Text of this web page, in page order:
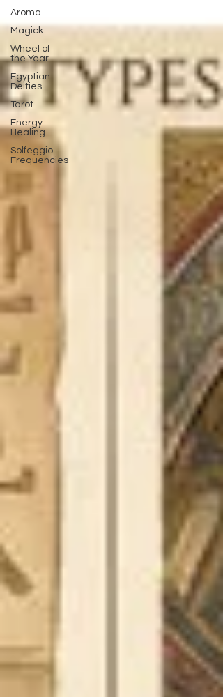
Aroma
Magick
Wheel of
the Year
Egyptian
Deities
Tarot
Energy
Healing
Solfeggio
Frequencies